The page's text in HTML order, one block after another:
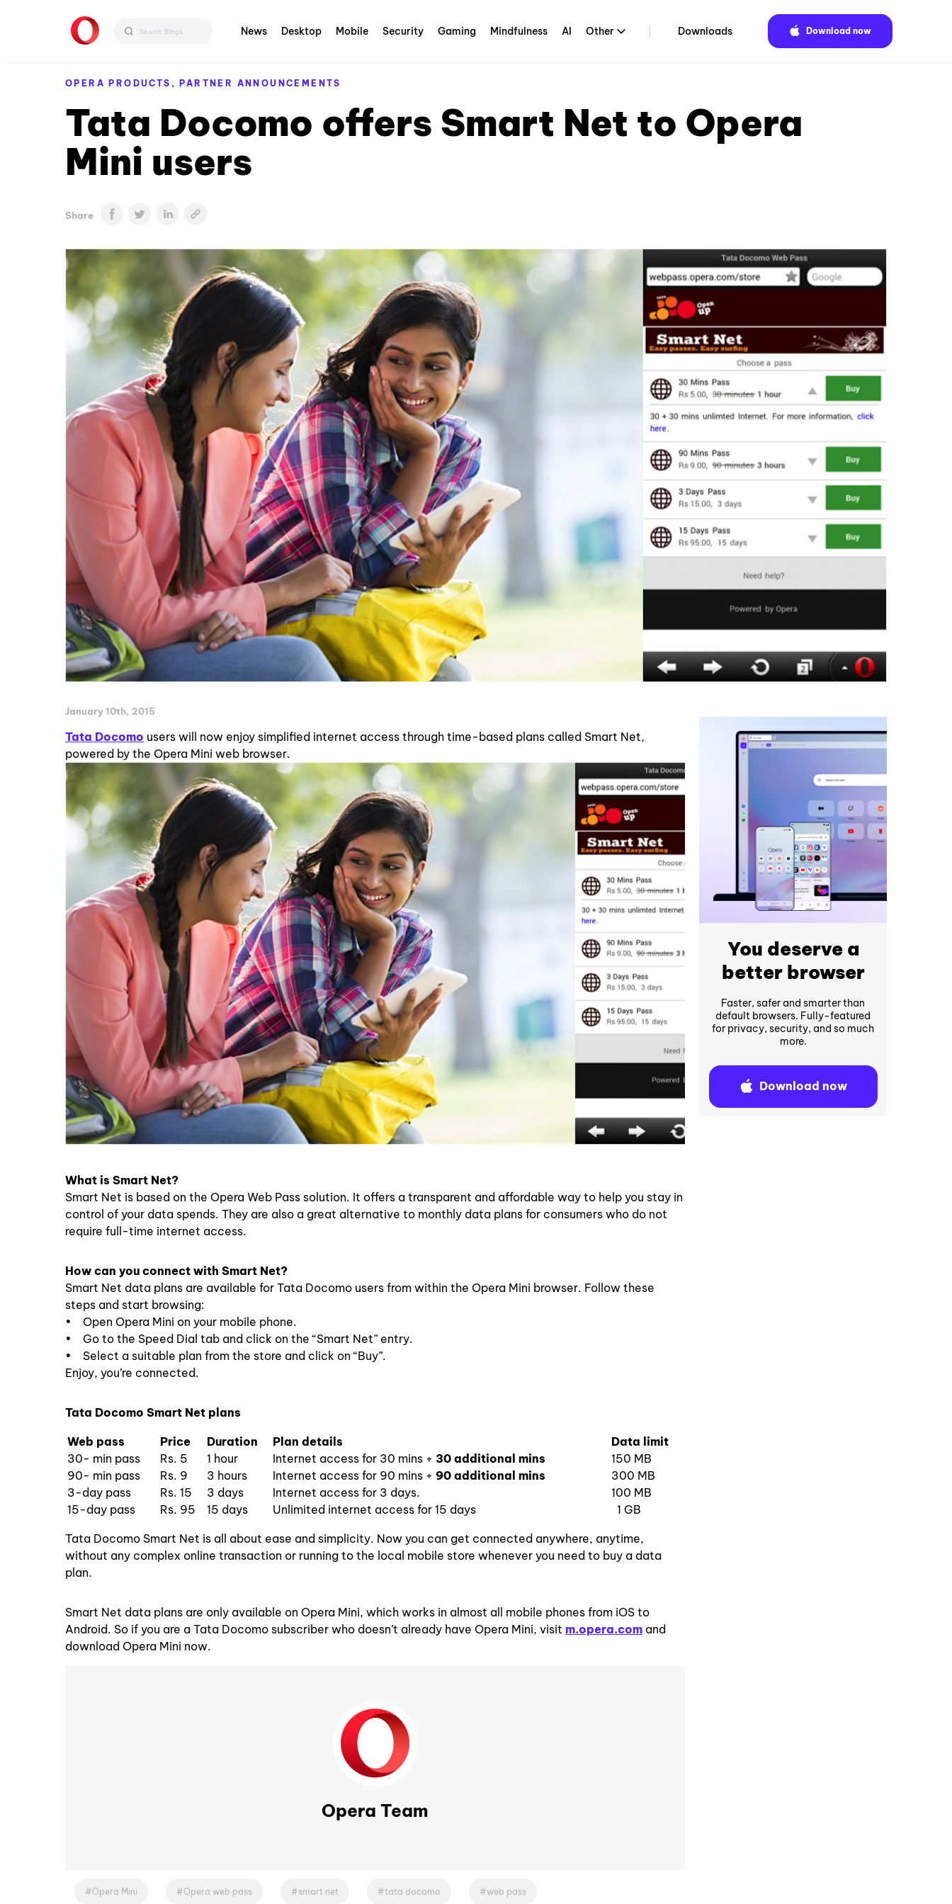
News Desktop Mobile Security Gaming Mindfulness AI Other Downloads Download now
OPERA PRODUCTS, PARTNER ANNOUNCEMENTS
Tata Docomo offers Smart Net to Opera
Mini users
Share
January 10th, 2015
Tata Docomo users will now enjoy simplified internet access through time-based plans called Smart Net,
powered by the Opera Mini web browser.
What is Smart Net?
Smart Net is based on the Opera Web Pass solution. It offers a transparent and affordable way to help you stay in
control of your data spends. They are also a great alternative to monthly data plans for consumers who do not
require full-time internet access.
How can you connect with Smart Net?
Smart Net data plans are available for Tata Docomo users from within the Opera Mini browser. Follow these
steps and start browsing:
• Open Opera Mini on your mobile phone.
• Go to the Speed Dial tab and click on the “Smart Net” entry.
• Select a suitable plan from the store and click on “Buy”.
Enjoy, you’re connected.
Tata Docomo Smart Net plans
Web pass Price Duration Plan details
Data limit
30- min pass
Rs. 5 1 hour Internet access for 30 mins + 30 additional mins
150 MB
90- min pass
Rs. 9 3 hours Internet access for 90 mins + 90 additional mins
300 MB
3-day pass
Rs. 15 3 days Internet access for 3 days.
100 MB
15-day pass
Rs. 95 15 days Unlimited internet access for 15 days 1 GB
Tata Docomo Smart Net is all about ease and simplicity. Now you can get connected anywhere, anytime,
without any complex online transaction or running to the local mobile store whenever you need to buy a data
plan.
Smart Net data plans are only available on Opera Mini, which works in almost all mobile phones from iOS to
Android. So if you are a Tata Docomo subscriber who doesn’t already have Opera Mini, visit m.opera.com and
download Opera Mini now.
Opera Team
Opera Mini Opera web pass smart net tata docomo web pass
You deserve a
better browser
Faster, safer and smarter than
default browsers. Fully-featured
for privacy, security, and so much
more.
Download now